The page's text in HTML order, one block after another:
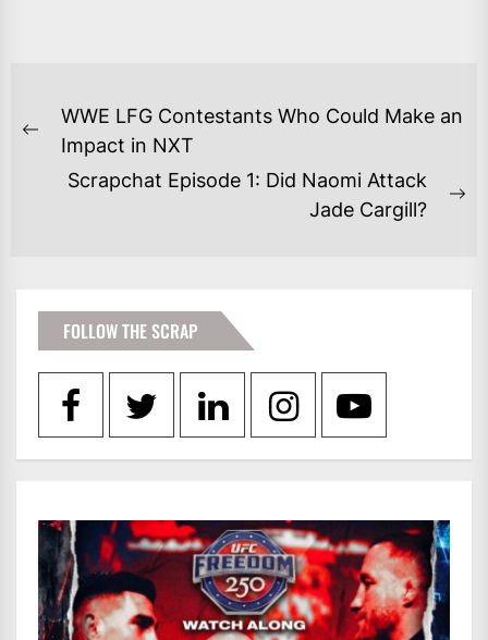
POST
NAVIGATION
Previous
WWE LFG Contestants Who Could Make an
Impact in NXT
Scrapchat Episode 1: Did Naomi Attack
Jade Cargill?
FOLLOW THE SCRAP